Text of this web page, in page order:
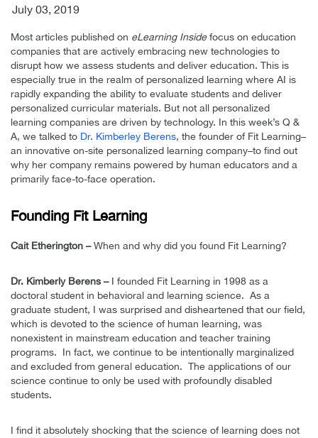
July 03, 2019
Most articles published on eLearning Insidefocus on education
companies that are actively embracing new technologies to
disrupt how we assess students and deliver education. This is
especially true in the realm of personalized learning where AI is
rapidly expanding the ability to evaluate students and deliver
personalized curricular materials. But not all personalized
learning companies are driven by technology. In this week’s Q &
A, we talked to Dr. Kimberley Berens, the founder of Fit Learning–
an innovative on-site personalized learning company–to find out
why her company remains powered by human educators and a
primarily face-to-face operation.
Founding Fit Learning
Cait Etherington –When and why did you found Fit Learning?
Dr. Kimberly Berens –I founded Fit Learning in 1998 as a
doctoral student in behavioral and learning science. As a
graduate student, I was surprised and disheartened that our field,
which is devoted to the science of human learning, was
nonexistent in mainstream education and teacher training
programs. In fact, we continue to be intentionally marginalized
and excluded from general education. The applications of our
science continue to only be used with profoundly disabled
students.
I find it absolutely shocking that the science of learning does not